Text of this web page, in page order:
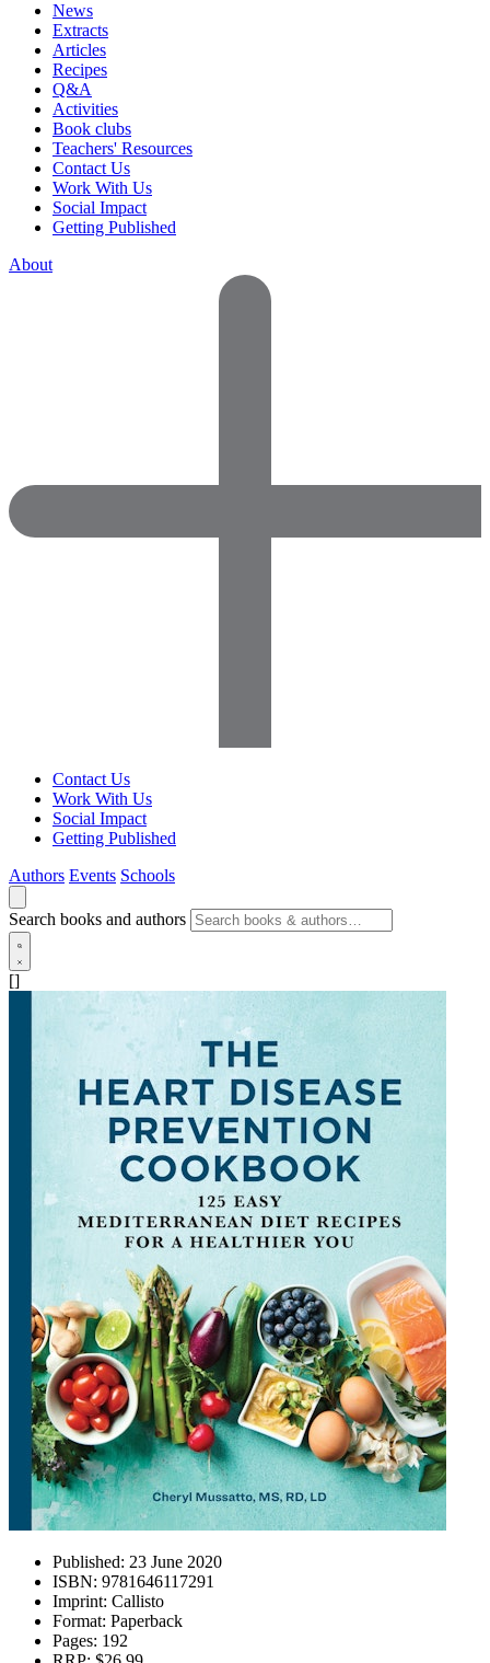
News
Extracts
Articles
Recipes
Q&A
Activities
Book clubs
Teachers' Resources
Contact Us
Work With Us
Social Impact
Getting Published
About
Contact Us
Work With Us
Social Impact
Getting Published
Authors Events Schools
Search books and authors
[]
Published: 23 June 2020
ISBN: 9781646117291
Imprint: Callisto
Format: Paperback
Pages: 192